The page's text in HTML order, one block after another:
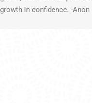
in confidence. -Anon